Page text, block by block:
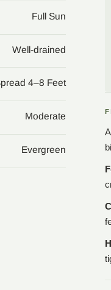
Full Sun
Well-drained
4–8 Feet
Moderate
Evergreen